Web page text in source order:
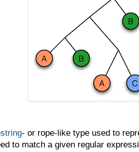
- or rope-like type used to
to match a given regular